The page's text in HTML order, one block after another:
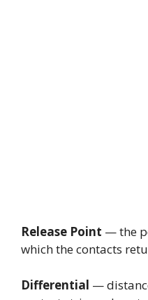
Release Point — the
which the contacts
Differential —